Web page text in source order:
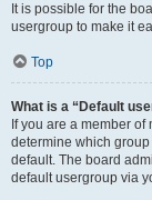
It is possible for the
usergroup to make it
Top
What is a “Default
If you are a member
determine which
default. The board
default usergroup via